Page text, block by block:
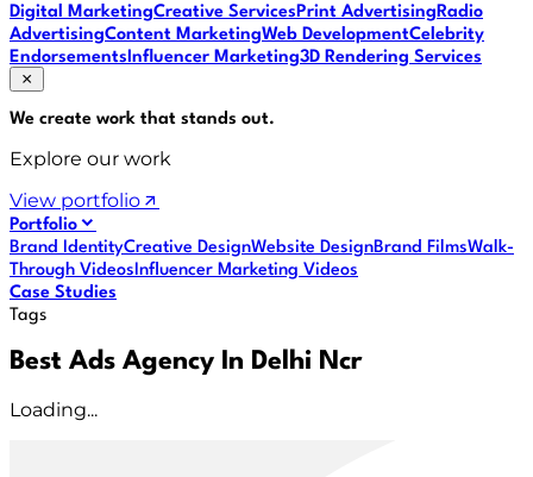
Digital MarketingCreative ServicesPrint AdvertisingRadio
AdvertisingContent MarketingWeb DevelopmentCelebrity
EndorsementsInfluencer Marketing3D Rendering Services
We create work that stands out.
Explore our work
View portfolio
Portfolio
Brand IdentityCreative DesignWebsite DesignBrand FilmsWalk-
Through VideosInfluencer Marketing Videos
Case Studies
Tags
Best Ads Agency In Delhi Ncr
Loading...